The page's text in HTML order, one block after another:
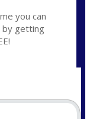
you can
getting